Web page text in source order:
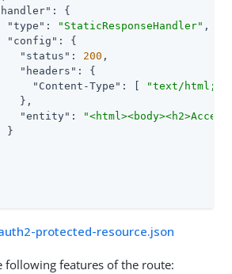
: {
"type" : "StaticResponseHandler" ,
"config" : {
"status" : 200 ,
"headers" : {
"Content-Type" : [
"text/html;
},
"entity" :
}
protected-resource.json
following features of the route: